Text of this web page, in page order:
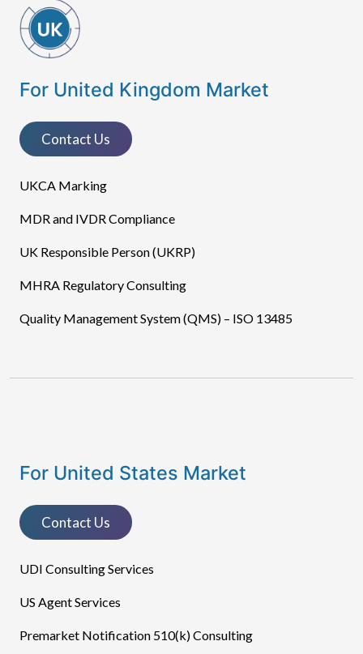
For United Kingdom Market
Contact Us
UKCA Marking
MDR and IVDR Compliance
UK Responsible Person (UKRP)
MHRA Regulatory Consulting
Quality Management System (QMS) – ISO 13485
For United States Market
Contact Us
UDI Consulting Services
US Agent Services
Premarket Notification 510(k) Consulting